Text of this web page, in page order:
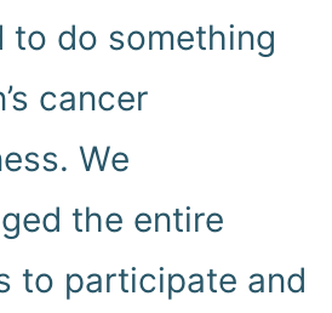
to do something
cancer
We
the entire
to participate and